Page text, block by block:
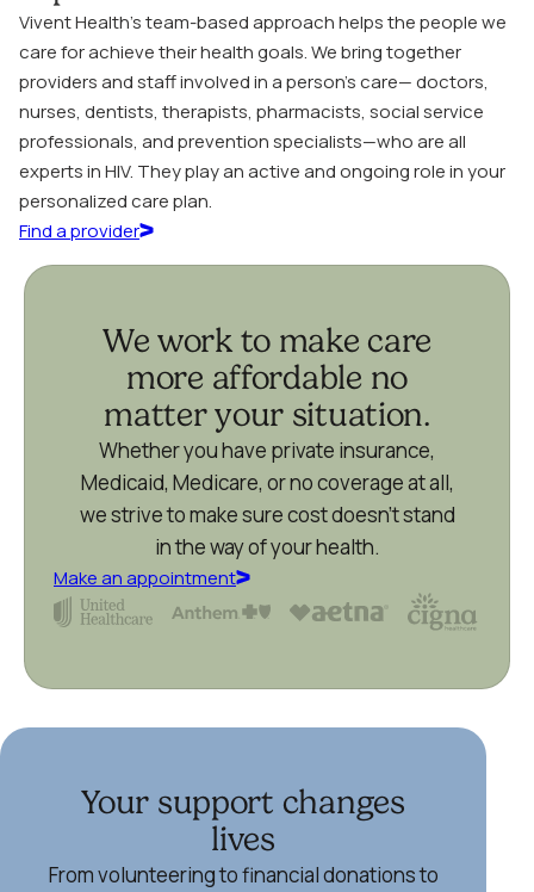
Vivent Health’s team-based approach helps the people we
care for achieve their health goals. We bring together
providers and staff involved in a person’s care— doctors,
nurses, dentists, therapists, pharmacists, social service
professionals, and prevention specialists—who are all
experts in HIV. They play an active and ongoing role in your
personalized care plan.
Find a provider
We work to make care
more affordable no
matter your situation.
Whether you have private insurance,
Medicaid, Medicare, or no coverage at all,
we strive to make sure cost doesn’t stand
in the way of your health.
Make an appointment
Your support changes
lives
From volunteering to financial donations to